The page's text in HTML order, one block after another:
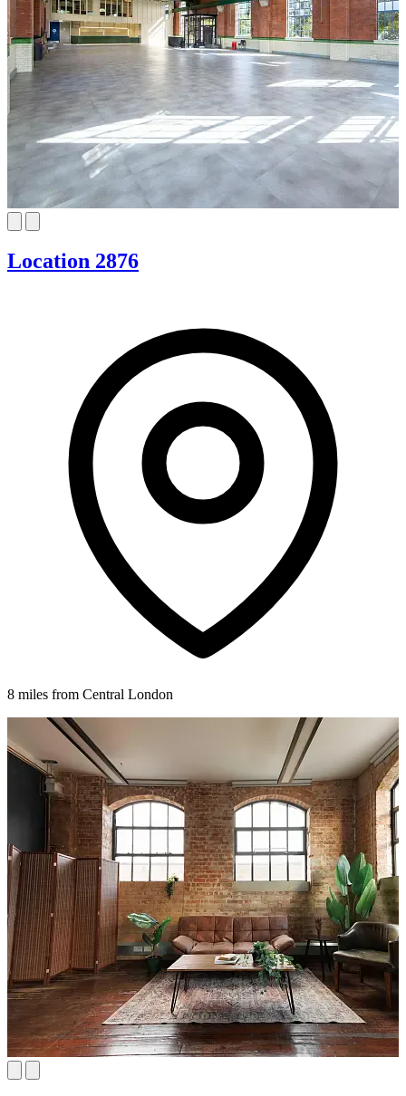
Location 2876
8 miles from Central London